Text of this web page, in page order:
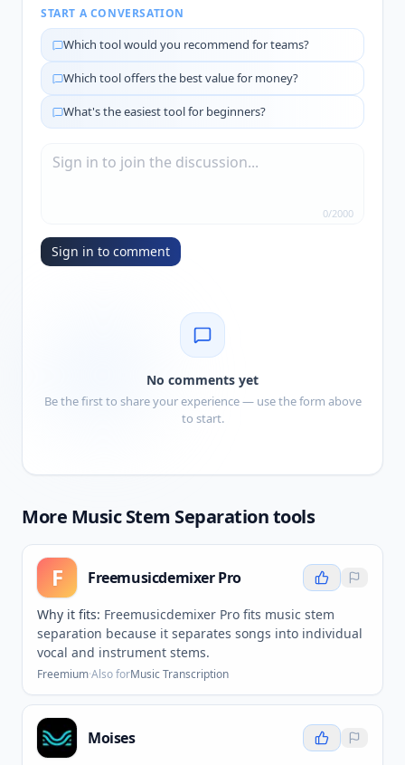
START A CONVERSATION
Which tool would you recommend for teams?
Which tool offers the best value for money?
What's the easiest tool for beginners?
0/2000
Sign in to comment
No comments yet
Be the first to share your experience — use the form above
to start.
More Music Stem Separationtools
F Freemusicdemixer Pro
Why it fits: Freemusicdemixer Pro fits music stem
separation because it separates songs into individual
vocal and instrument stems.
Freemium·Also forMusic Transcription
Moises